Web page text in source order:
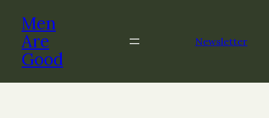
content
Men
Are
Good
Newsletter